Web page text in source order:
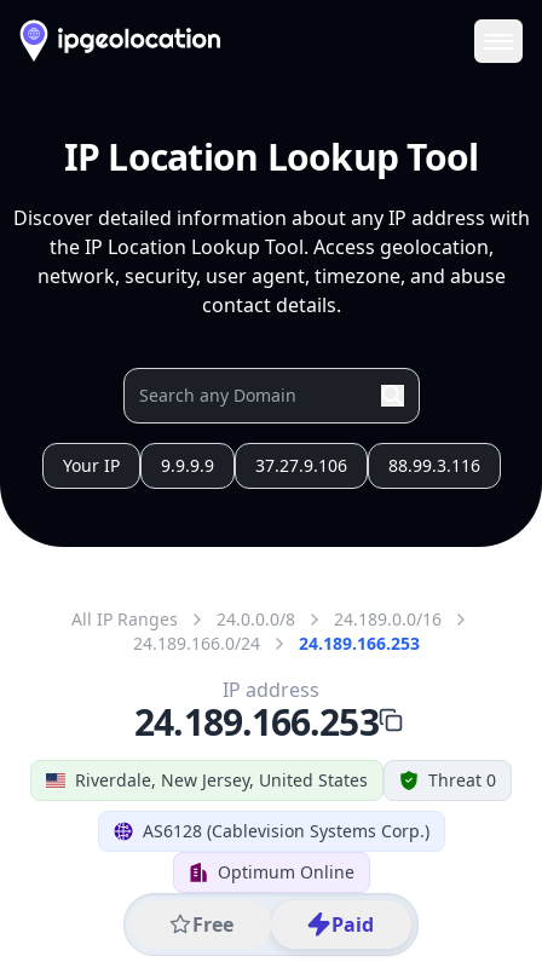
IP Location Lookup Tool
Discover detailed information about any IP address with
the IP Location Lookup Tool. Access geolocation,
network, security, user agent, timezone, and abuse
contact details.
Your IP 9.9.9.9 37.27.9.106 88.99.3.116
All IP Ranges 24.0.0.0/8
24.189.0.0/16
24.189.166.0/24
24.189.166.253
Riverdale, New Jersey, United States Threat 0
AS6128 (Cablevision Systems Corp.)
Optimum Online
Free Paid
IP address
24.189.166.253